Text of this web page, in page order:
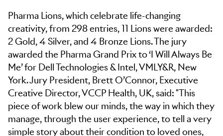
Pharma Lions, which celebrate life-changing
creativity, from 298 entries, 11 Lions were awarded:
2 Gold, 4 Silver, and 4 Bronze Lions. The jury
awarded the Pharma Grand Prix to ‘I Will Always Be
Me’ for Dell Technologies & Intel, VMLY&R, New
York. Jury President, Brett O’Connor, Executive
Creative Director, VCCP Health, UK, said: "This
piece of work blew our minds, the way in which they
manage, through the user experience, to tell a very
simple story about their condition to loved ones,